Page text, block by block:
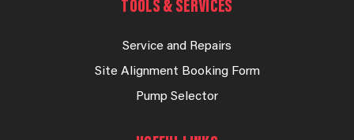
TOOLS & SERVICES
Service and Repairs
Site Alignment Booking Form
Pump Selector